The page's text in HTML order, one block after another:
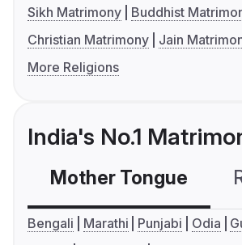
Sikh Matrimony
Buddhist
Christian Matrimony
Jain
More Religions
India's No.1
Mother Tongue
Bengali Marathi Punjabi Odia